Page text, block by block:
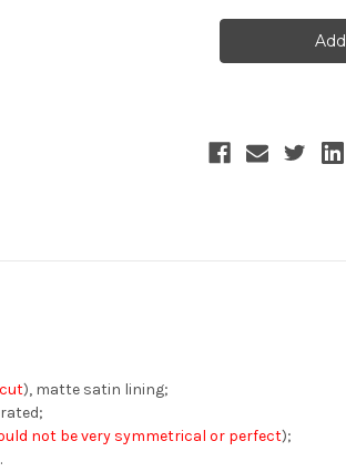
Garden,
Lolita
Pattern
Maxi
Garden,
Elegant
Classic
Lolita
Pattern
Maxi
), matte satin lining;
not be very symmetrical or perfect);